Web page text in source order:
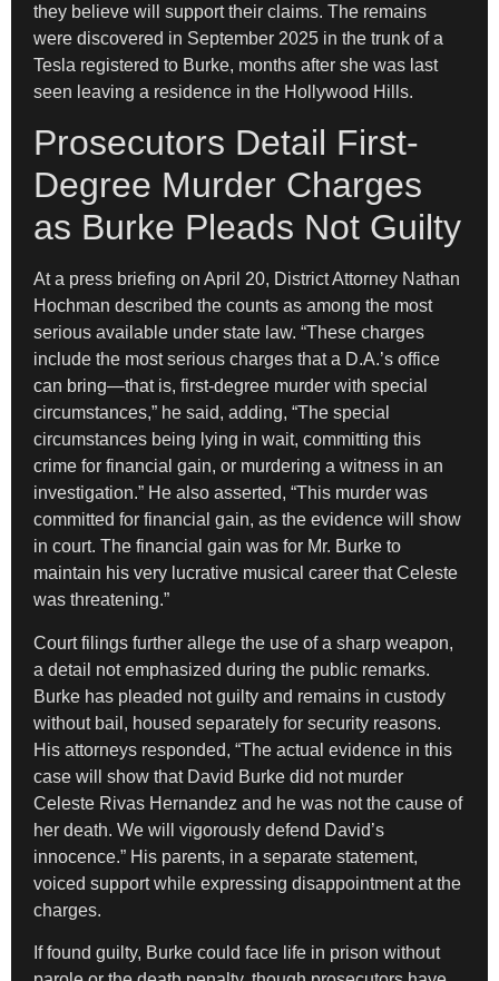
they believe will support their claims. The remains
were discovered in September 2025 in the trunk of a
Tesla registered to Burke, months after she was last
seen leaving a residence in the Hollywood Hills.
Prosecutors Detail First-
Degree Murder Charges
as Burke Pleads Not Guilty
At a press briefing on April 20, District Attorney Nathan
Hochman described the counts as among the most
serious available under state law. “These charges
include the most serious charges that a D.A.’s office
can bring—that is, first-degree murder with special
circumstances,” he said, adding, “The special
circumstances being lying in wait, committing this
crime for financial gain, or murdering a witness in an
investigation.” He also asserted, “This murder was
committed for financial gain, as the evidence will show
in court. The financial gain was for Mr. Burke to
maintain his very lucrative musical career that Celeste
was threatening.”
Court filings further allege the use of a sharp weapon,
a detail not emphasized during the public remarks.
Burke has pleaded not guilty and remains in custody
without bail, housed separately for security reasons.
His attorneys responded, “The actual evidence in this
case will show that David Burke did not murder
Celeste Rivas Hernandez and he was not the cause of
her death. We will vigorously defend David’s
innocence.” His parents, in a separate statement,
voiced support while expressing disappointment at the
charges.
If found guilty, Burke could face life in prison without